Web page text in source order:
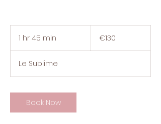
1 hr 45 min
5
m
n
€130
Le Sublime
Book Now